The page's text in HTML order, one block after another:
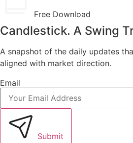
Free Download
Candlestick. A Swing
A snapshot of the daily updates
aligned with market direction.
Email
Submit